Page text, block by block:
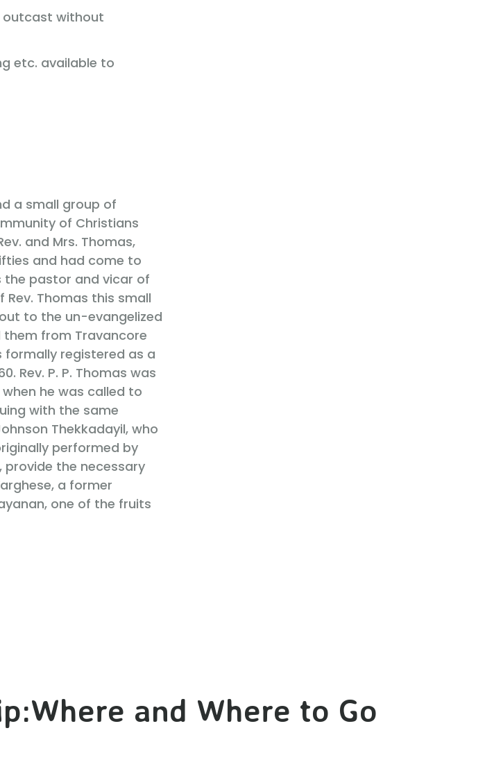
outcast without
etc. available to
a small group of
of Christians
and Mrs. Thomas,
and had come to
the pastor and vicar of
Thomas this small
to the un-evangelized
from Travancore
formally registered as a
Rev. P. P. Thomas was
he was called to
with the same
Thekkadayil, who
performed by
provide the necessary
a former
one of the fruits
and Where to Go